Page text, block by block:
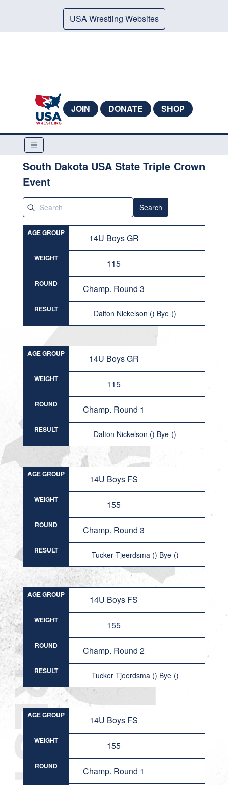
USA Wrestling Websites
JOIN DONATE SHOP
South Dakota USA State Triple Crown
Event
Search
AGE GROUP 14U Boys GR
WEIGHT 115
ROUND Champ. Round 3
RESULT Dalton Nickelson () Bye ()
AGE GROUP 14U Boys GR
WEIGHT 115
ROUND Champ. Round 1
RESULT Dalton Nickelson () Bye ()
AGE GROUP 14U Boys FS
WEIGHT 155
ROUND Champ. Round 3
RESULT Tucker Tjeerdsma () Bye ()
AGE GROUP 14U Boys FS
WEIGHT 155
ROUND Champ. Round 2
RESULT Tucker Tjeerdsma () Bye ()
AGE GROUP 14U Boys FS
WEIGHT 155
ROUND Champ. Round 1